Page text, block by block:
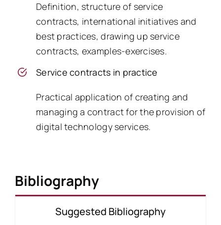
Definition, structure of service
contracts, international initiatives and
best practices, drawing up service
contracts, examples-exercises.
Service contracts in practice
Practical application of creating and
managing a contract for the provision of
digital technology services.
Bibliography
Suggested Bibliography